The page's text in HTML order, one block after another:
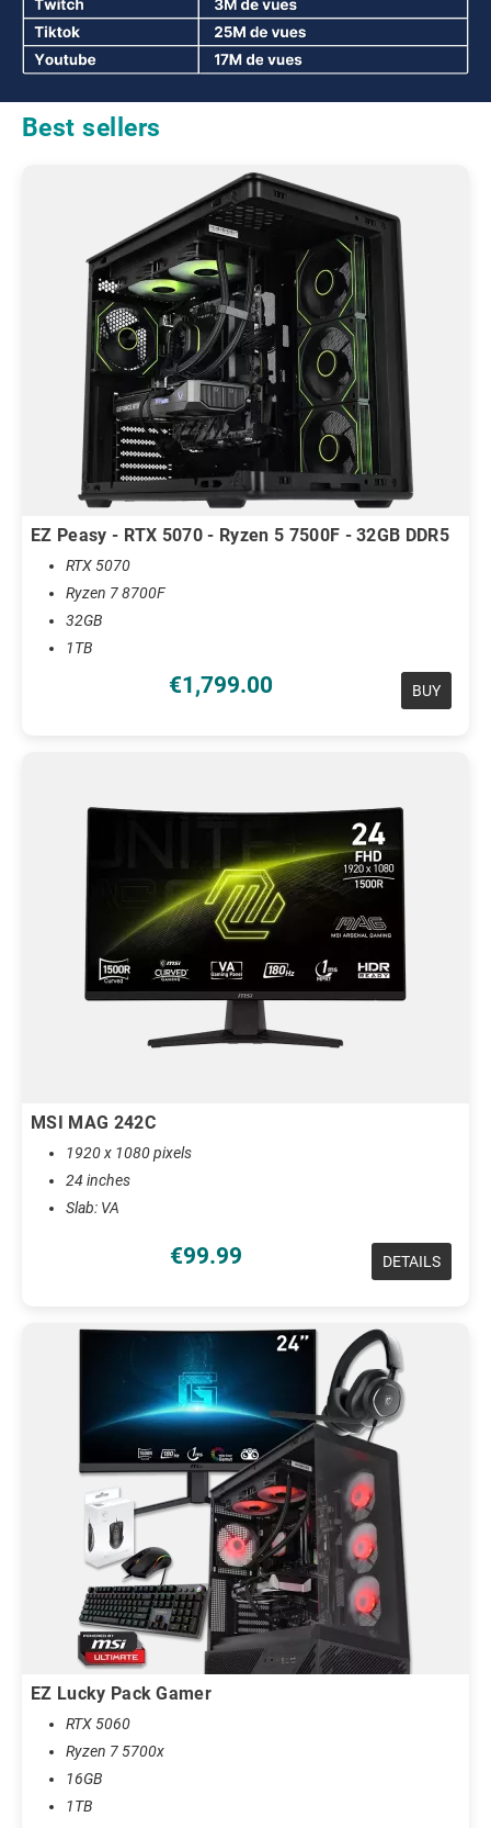
Best sellers
EZ Peasy - RTX 5070 - Ryzen 5 7500F - 32GB DDR5
RTX 5070
Ryzen 7 8700F
32GB
1TB
€1,799.00 BUY
MSI MAG 242C
1920 x 1080 pixels
24 inches
Slab: VA
€99.99 DETAILS
EZ Lucky Pack Gamer
RTX 5060
Ryzen 7 5700x
16GB
1TB